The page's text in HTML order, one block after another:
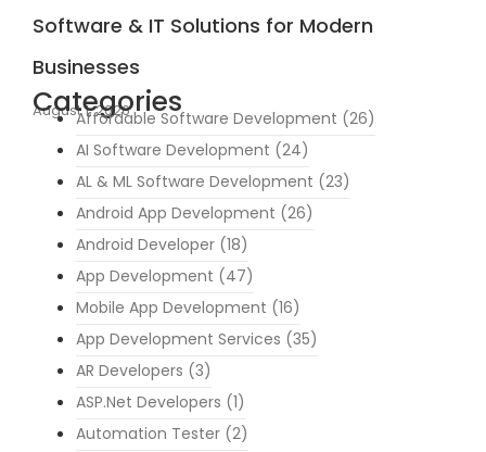
Software & IT Solutions for Modern
Businesses
August 1, 2026
Categories
Affordable Software Development (26)
AI Software Development (24)
AL & ML Software Development (23)
Android App Development (26)
Android Developer (18)
App Development (47)
Mobile App Development (16)
App Development Services (35)
AR Developers (3)
ASP.Net Developers (1)
Automation Tester (2)